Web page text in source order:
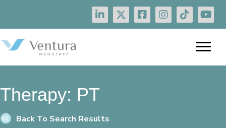
Therapy: PT
Back To Search Results